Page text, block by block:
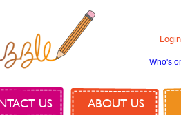
Who's
US ABOUT US